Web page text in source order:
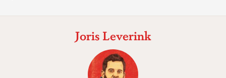
Joris Leverink